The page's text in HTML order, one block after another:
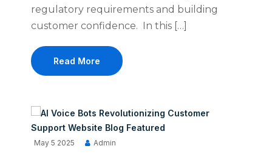
regulatory requirements and building
customer confidence. In this […]
Read More
May 5 2025 Admin